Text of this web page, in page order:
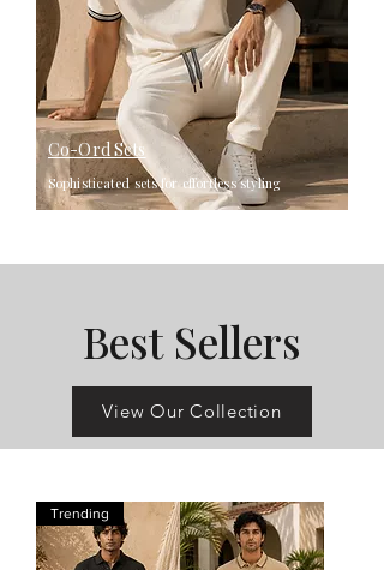
Co-Ord Sets
Sophisticated sets for effortless styling
Best Sellers
View Our Collection
Trending